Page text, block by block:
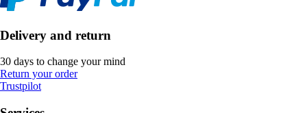
Delivery and return
30 days to change your mind
Return your order
Trustpilot